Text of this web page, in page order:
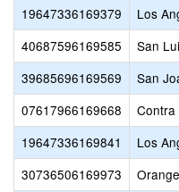
19647336169379
Los
40687596169585
San
39685696169569
San
07617966169668
Contra
19647336169841
Los
30736506169973
Orange